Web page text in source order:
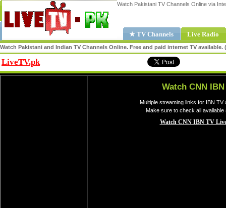
Watch Pakistani TV Channels Online via
★ TV Channels Live Radio
Watch Pakistani and Indian TV Channels Online. Free and paid internet TV
LiveTV.pk
Watch CNN
Multiple streaming links for IBN TV
Make sure to check all